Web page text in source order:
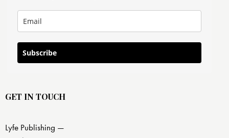
Subscribe
GET IN TOUCH
Lyfe Publishing —